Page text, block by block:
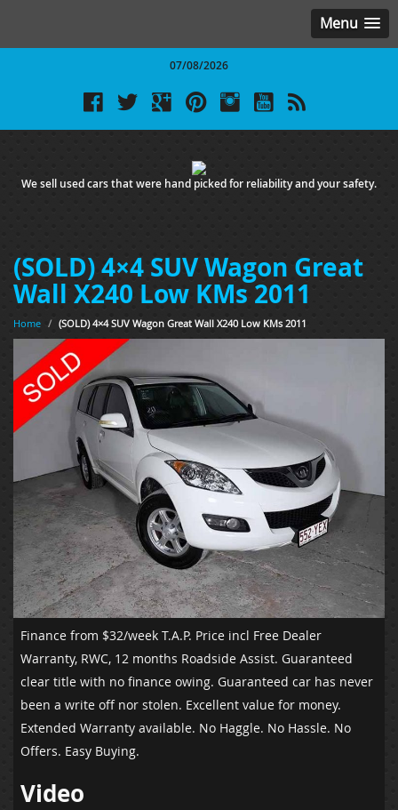
Menu
07/08/2026
We sell used cars that were hand picked for reliability and your safety.
(SOLD) 4×4 SUV Wagon Great
Wall X240 Low KMs 2011
Home / (SOLD) 4×4 SUV Wagon Great Wall X240 Low KMs 2011
Finance from $32/week T.A.P. Price incl Free Dealer
Warranty, RWC, 12 months Roadside Assist. Guaranteed
clear title with no finance owing. Guaranteed car has never
been a write off nor stolen. Excellent value for money.
Extended Warranty available. No Haggle. No Hassle. No
Offers. Easy Buying.
Video